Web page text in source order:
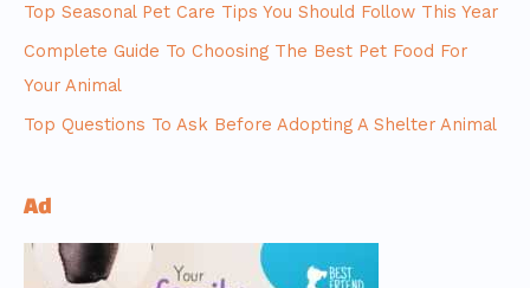
Top Seasonal Pet Care Tips You Should Follow This Year
Complete Guide To Choosing The Best Pet Food For
Your Animal
Top Questions To Ask Before Adopting A Shelter Animal
Ad